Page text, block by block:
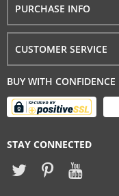
PURCHASE INFO
CUSTOMER SERVICE
BUY WITH CONFIDENCE
STAY CONNECTED